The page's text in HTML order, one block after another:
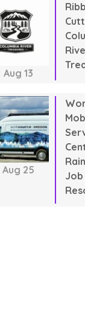
Aug 13
Aug 25
Job